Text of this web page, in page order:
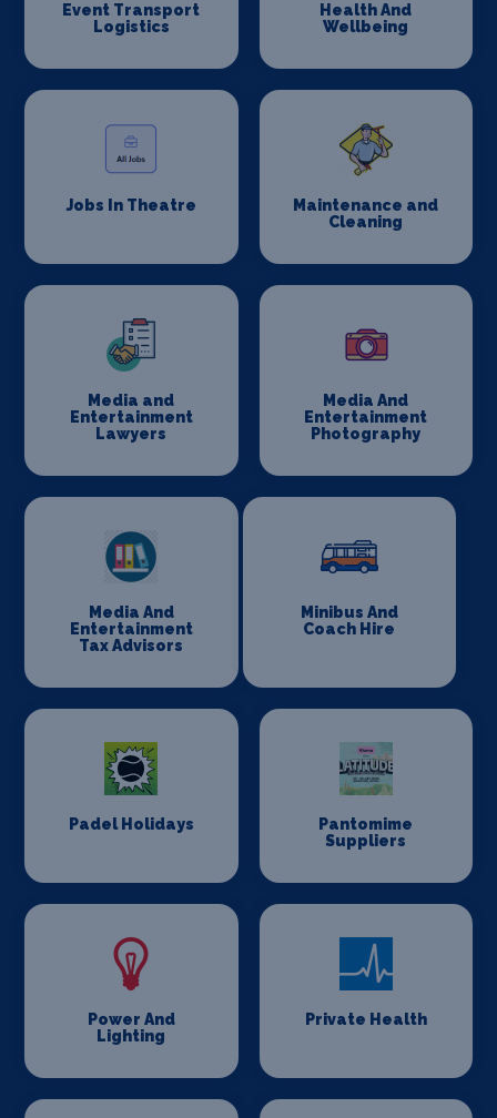
Event Transport
Logistics
Health And
Wellbeing
Jobs In Theatre
Maintenance and
Cleaning
Media and
Entertainment
Lawyers
Media And
Entertainment
Photography
Media And
Entertainment
Tax Advisors
Minibus And
Coach Hire
Padel Holidays
Pantomime
Suppliers
Power And
Lighting
Private Health